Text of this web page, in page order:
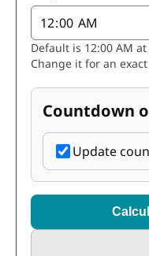
Default is 12:00 AM
Change it for an
Countdown
Update